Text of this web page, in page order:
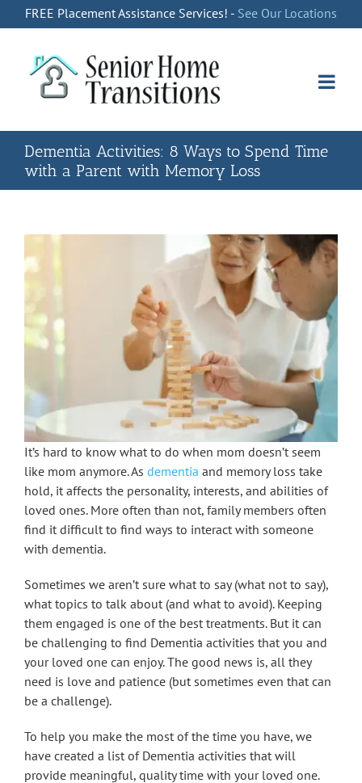
to
FREE Placement Assistance Services! - See Our Locations
Dementia Activities: 8 Ways to Spend Time
with a Parent with Memory Loss
It’s hard to know what to do when mom doesn’t seem
like mom anymore. As dementia and memory loss take
hold, it affects the personality, interests, and abilities of
loved ones. More often than not, family members often
find it difficult to find ways to interact with someone
with dementia.
Sometimes we aren’t sure what to say (what not to say),
what topics to talk about (and what to avoid). Keeping
them engaged is one of the best treatments. But it can
be challenging to find Dementia activities that you and
your loved one can enjoy. The good news is, all they
need is love and patience (but sometimes even that can
be a challenge).
To help you make the most of the time you have, we
have created a list of Dementia activities that will
provide meaningful, quality time with your loved one.